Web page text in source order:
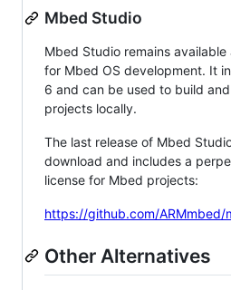
Mbed Studio
Mbed Studio remains
for Mbed OS development. It
6 and can be used to build
projects locally.
The last release of Mbed
download and includes a
license for Mbed projects:
https://github.com/ARMmbed/
Other Alternatives